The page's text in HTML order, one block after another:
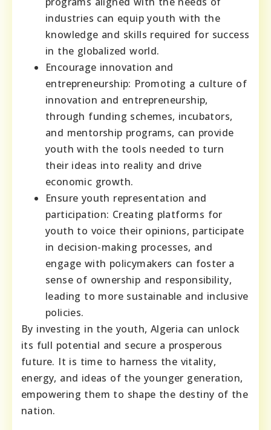
industries can equip youth with the
knowledge and skills required for success
in the globalized world.
Encourage innovation and
entrepreneurship: Promoting a culture of
innovation and entrepreneurship,
through funding schemes, incubators,
and mentorship programs, can provide
youth with the tools needed to turn
their ideas into reality and drive
economic growth.
Ensure youth representation and
participation: Creating platforms for
youth to voice their opinions, participate
in decision-making processes, and
engage with policymakers can foster a
sense of ownership and responsibility,
leading to more sustainable and inclusive
policies.
By investing in the youth, Algeria can unlock
its full potential and secure a prosperous
future. It is time to harness the vitality,
energy, and ideas of the younger generation,
empowering them to shape the destiny of the
nation.